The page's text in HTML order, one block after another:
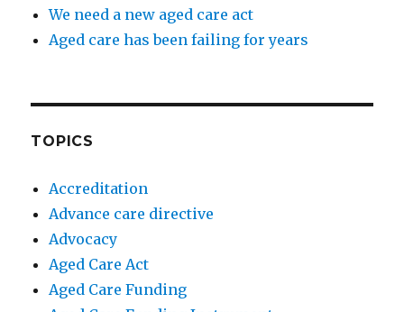
We need a new aged care act
Aged care has been failing for years
TOPICS
Accreditation
Advance care directive
Advocacy
Aged Care Act
Aged Care Funding